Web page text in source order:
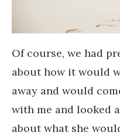
Of course, we had
about how it would
away and would
with me and looked
about what she